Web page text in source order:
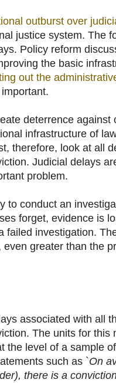
outburst over
justice system. The
Policy reform
the basic
out the
deterrence against
infrastructure of
therefore, look at all
Judicial delays
problem.
to conduct an
forget, evidence is
failed investigation.
greater than the
associated with all
The units for this
the level of a sample
such as `On
there is a